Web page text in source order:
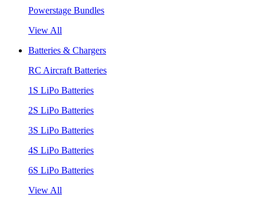
Powerstage Bundles
View All
Batteries & Chargers
RC Aircraft Batteries
1S LiPo Batteries
2S LiPo Batteries
3S LiPo Batteries
4S LiPo Batteries
6S LiPo Batteries
View All